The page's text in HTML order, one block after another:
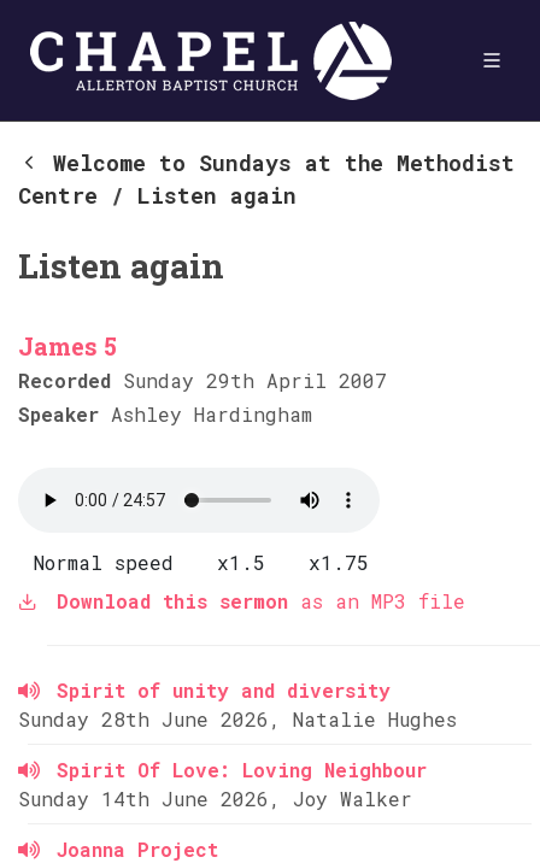
Welcome to Sundays at the Methodist
Centre / Listen again
Listen again
James 5
Recorded Sunday 29th April 2007
Speaker Ashley Hardingham
Normal speed x1.5
x1.75
Download this sermon as an MP3 file
Spirit of unity and diversity
Sunday 28th June 2026, Natalie Hughes
Spirit Of Love: Loving Neighbour
Sunday 14th June 2026, Joy Walker
Joanna Project